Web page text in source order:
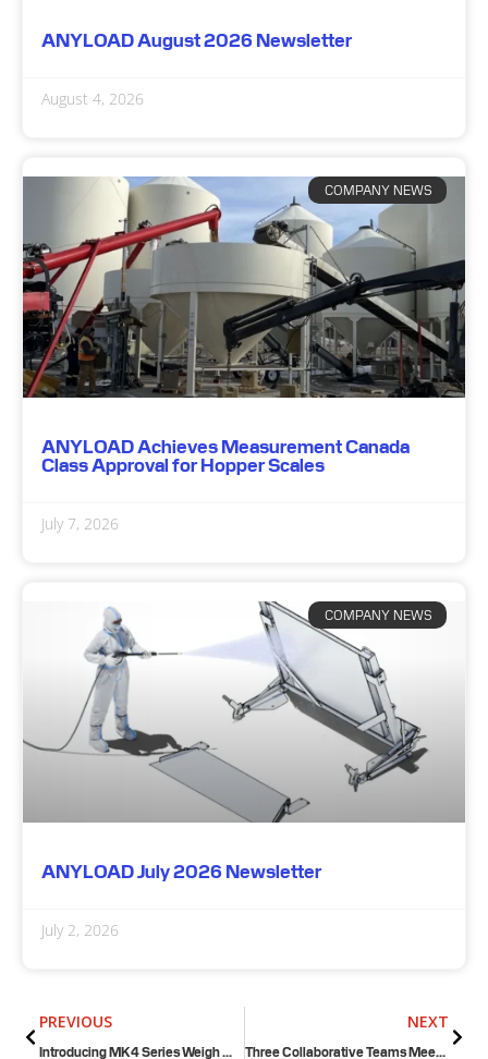
ANYLOAD August 2026 Newsletter
August 4, 2026
COMPANY NEWS
ANYLOAD Achieves Measurement Canada
Class Approval for Hopper Scales
July 7, 2026
COMPANY NEWS
ANYLOAD July 2026 Newsletter
July 2, 2026
PREVIOUS
Introducing MK4 Series Weigh Module Kits!
NEXT
Three Collaborative Teams Meet on a Weighbridge in Texas